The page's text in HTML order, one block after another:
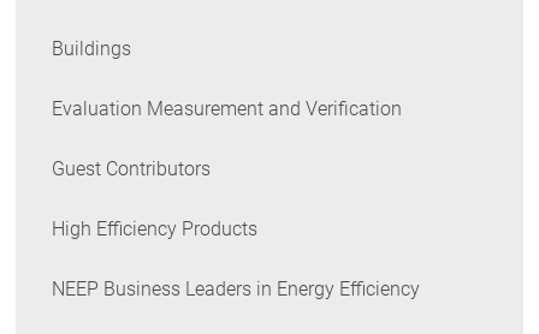
Buildings
Evaluation Measurement and Verification
Guest Contributors
High Efficiency Products
NEEP Business Leaders in Energy Efficiency